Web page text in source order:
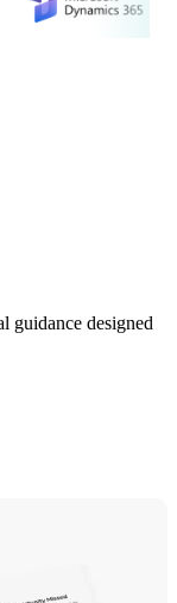
guidance designed